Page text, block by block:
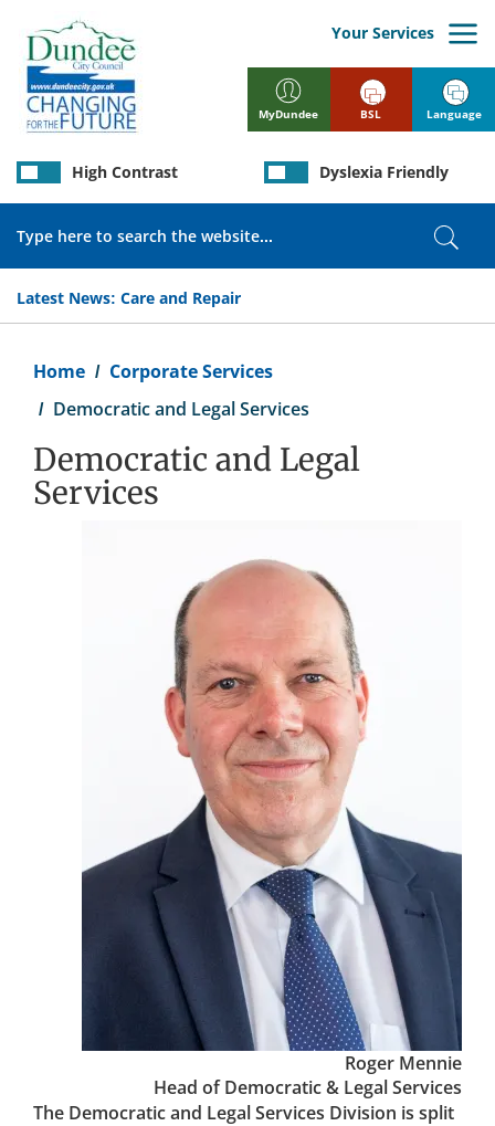
main
content
MyDundee
Your Services
Latest News: Care and Repair
High Contrast Dyslexia Friendly
BSL Language
Home
Corporate Services
Democratic and Legal Services
Democratic and Legal
Services
Roger Mennie
Head of Democratic & Legal Services
The Democratic and Legal Services Division is split